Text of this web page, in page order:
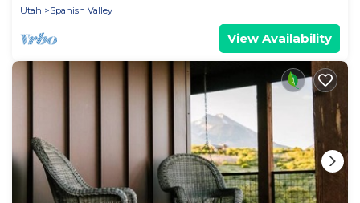
Utah
Spanish Valley
View Availability